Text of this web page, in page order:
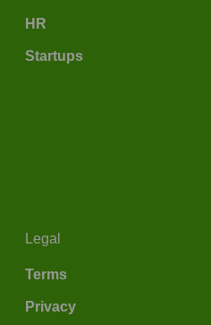
HR
Startups
Legal
Terms
Privacy